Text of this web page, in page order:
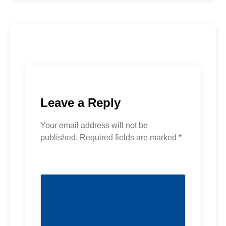
Leave a Reply
Your email address will not be
published. Required fields are marked *